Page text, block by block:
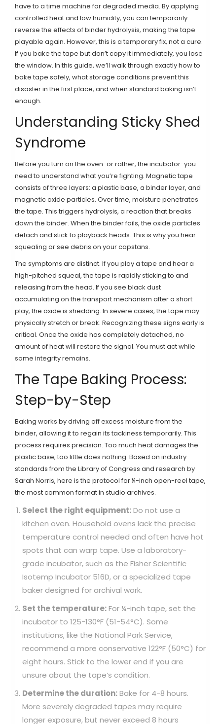
have to a time machine for degraded media. By applying
controlled heat and low humidity, you can temporarily
reverse the effects of binder hydrolysis, making the tape
playable again. However, this is a temporary fix, not a cure.
If you bake the tape but don’t copy it immediately, you lose
the window. In this guide, we’ll walk through exactly how to
bake tape safely, what storage conditions prevent this
disaster in the first place, and when standard baking isn’t
enough.
Understanding Sticky Shed
Syndrome
Before you turn on the oven-or rather, the incubator-you
need to understand what you’re fighting. Magnetic tape
consists of three layers: a plastic base, a binder layer, and
magnetic oxide particles. Over time, moisture penetrates
the tape. This triggers hydrolysis, a reaction that breaks
down the binder. When the binder fails, the oxide particles
detach and stick to playback heads. This is why you hear
squealing or see debris on your capstans.
The symptoms are distinct. If you play a tape and hear a
high-pitched squeal, the tape is rapidly sticking to and
releasing from the head. If you see black dust
accumulating on the transport mechanism after a short
play, the oxide is shedding. In severe cases, the tape may
physically stretch or break. Recognizing these signs early is
critical. Once the oxide has completely detached, no
amount of heat will restore the signal. You must act while
some integrity remains.
The Tape Baking Process:
Step-by-Step
Baking works by driving off excess moisture from the
binder, allowing it to regain its tackiness temporarily. This
process requires precision. Too much heat damages the
plastic base; too little does nothing. Based on industry
standards from the Library of Congress and research by
Sarah Norris, here is the protocol for ¼-inch open-reel tape,
the most common format in studio archives.
Select the right equipment:Do not use a
kitchen oven. Household ovens lack the precise
temperature control needed and often have hot
spots that can warp tape. Use a laboratory-
grade incubator, such as the Fisher Scientific
Isotemp Incubator 516D, or a specialized tape
baker designed for archival work.
Set the temperature:For ¼-inch tape, set the
incubator to 125-130°F (51-54°C). Some
institutions, like the National Park Service,
recommend a more conservative 122°F (50°C) for
eight hours. Stick to the lower end if you are
unsure about the tape’s condition.
Determine the duration:Bake for 4-8 hours.
More severely degraded tapes may require
longer exposure, but never exceed 8 hours